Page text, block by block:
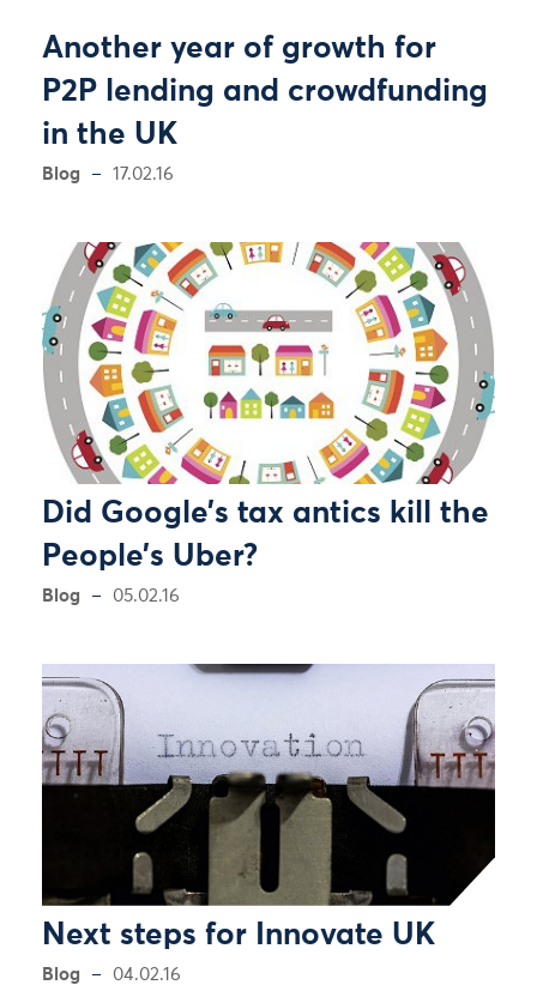
Another year of growth for
P2P lending and crowdfunding
in the UK
Blog 17.02.16
Did Google’s tax antics kill the
People’s Uber?
Blog 05.02.16
Next steps for Innovate UK
Blog 04.02.16